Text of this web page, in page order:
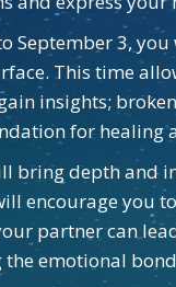
September 3,
This time
insights;
for healing
bring depth
encourage you
partner can
emotional